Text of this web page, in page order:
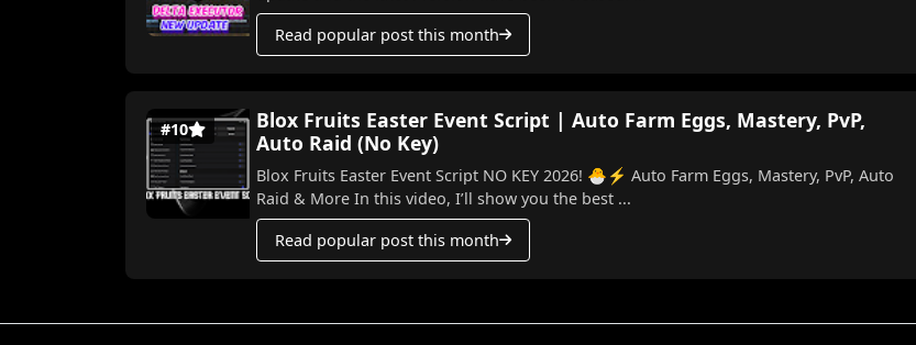
Read popular post this month
#10
Blox Fruits Easter Event Script | Auto Farm Eggs, Mastery, PvP,
Auto Raid (No Key)
Blox Fruits Easter Event Script NO KEY 2026! 🐣⚡ Auto Farm Eggs, Mastery, PvP, Auto
Raid & More In this video, I’ll show you the best ...
Read popular post this month